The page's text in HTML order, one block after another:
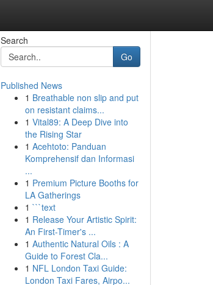
Search
Go
Published News
1 Breathable non slip and put
on resistant claims...
1 Vital89: A Deep Dive into
the Rising Star
1 Acehtoto: Panduan
Komprehensif dan Informasi
...
1 Premium Picture Booths for
LA Gatherings
1 ```text
1 Release Your Artistic Spirit:
An First-Timer's ...
1 Authentic Natural Oils : A
Guide to Forest Cla...
1 NFL London Taxi Guide:
London Taxi Fares, Airpo...